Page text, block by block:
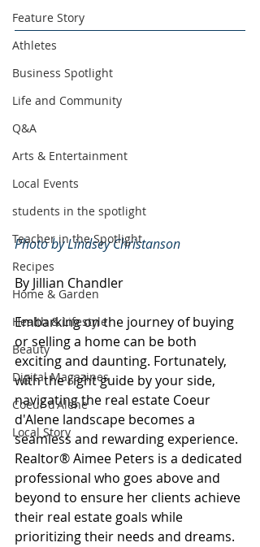
Feature Story
Athletes
Business Spotlight
Life and Community
Q&A
Arts & Entertainment
Local Events
students in the spotlight
Teacher in the Spotlight
Recipes
Home & Garden
Health & Lifestyle
Beauty
Digital Magazines
Coeur d'Alene
Local Story
Photo by Lindsey Christanson
By Jillian Chandler
Embarking on the journey of buying
or selling a home can be both
exciting and daunting. Fortunately,
with the right guide by your side,
navigating the real estate Coeur
d'Alene landscape becomes a
seamless and rewarding experience.
Realtor® Aimee Peters is a dedicated
professional who goes above and
beyond to ensure her clients achieve
their real estate goals while
prioritizing their needs and dreams.